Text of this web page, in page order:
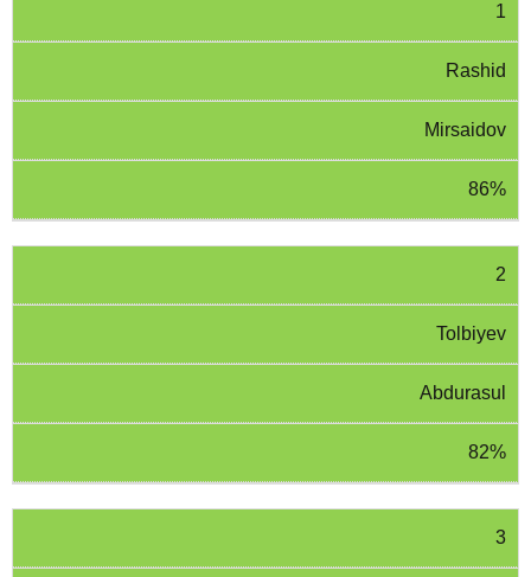
1
Rashid
Mirsaidov
86%
2
Tolbiyev
Abdurasul
82%
3